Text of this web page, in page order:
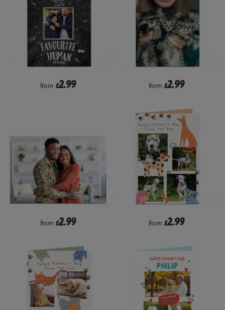
from £2.99 from £2.99
from £2.99 from £2.99